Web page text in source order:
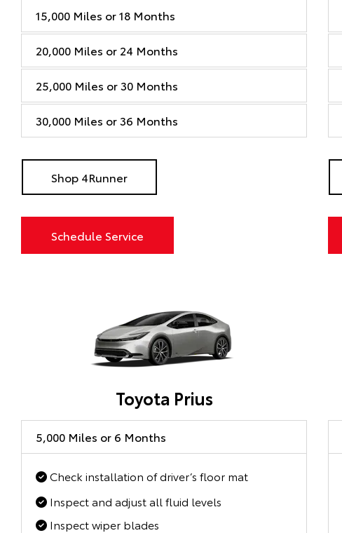
15,000 Miles or 18 Months
20,000 Miles or 24 Months
25,000 Miles or 30 Months
30,000 Miles or 36 Months
Shop 4Runner
Schedule Service
Toyota Prius
5,000 Miles or 6 Months
Check installation of driver’s floor mat
Inspect and adjust all fluid levels
Inspect wiper blades